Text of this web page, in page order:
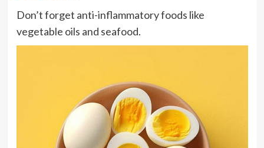
Don’t forget anti-inflammatory foods like
vegetable oils and seafood.